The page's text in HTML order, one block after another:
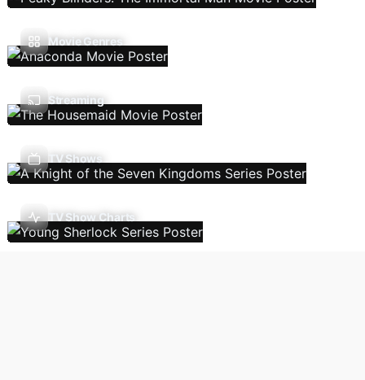
Movie Genres
Streaming
TV Shows
TV Show Charts